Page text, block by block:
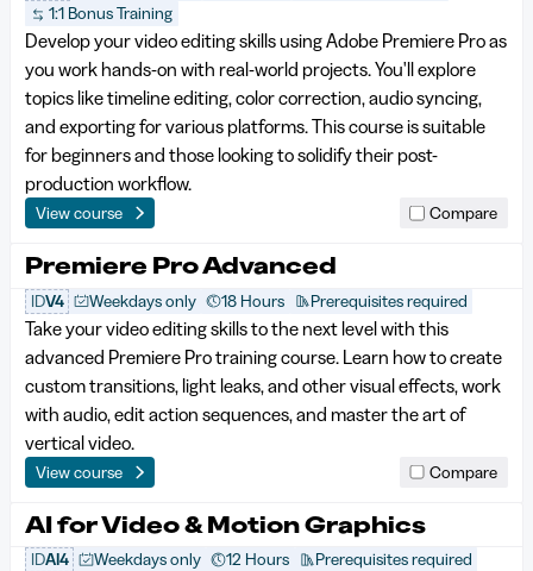
1:1 Bonus Training
Develop your video editing skills using Adobe Premiere Pro as
you work hands-on with real-world projects. You'll explore
topics like timeline editing, color correction, audio syncing,
and exporting for various platforms. This course is suitable
for beginners and those looking to solidify their post-
production workflow.
View course Compare
Premiere Pro Advanced
IDV4 Weekdays only 18 Hours Prerequisites required
Take your video editing skills to the next level with this
advanced Premiere Pro training course. Learn how to create
custom transitions, light leaks, and other visual effects, work
with audio, edit action sequences, and master the art of
vertical video.
View course Compare
AI for Video & Motion Graphics
IDAI4 Weekdays only 12 Hours Prerequisites required